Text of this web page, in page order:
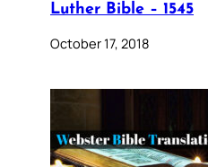
Luther Bible – 1545
October 17, 2018